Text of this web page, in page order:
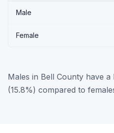
Male
Female
Males in Bell County have a
(15.8%) compared to